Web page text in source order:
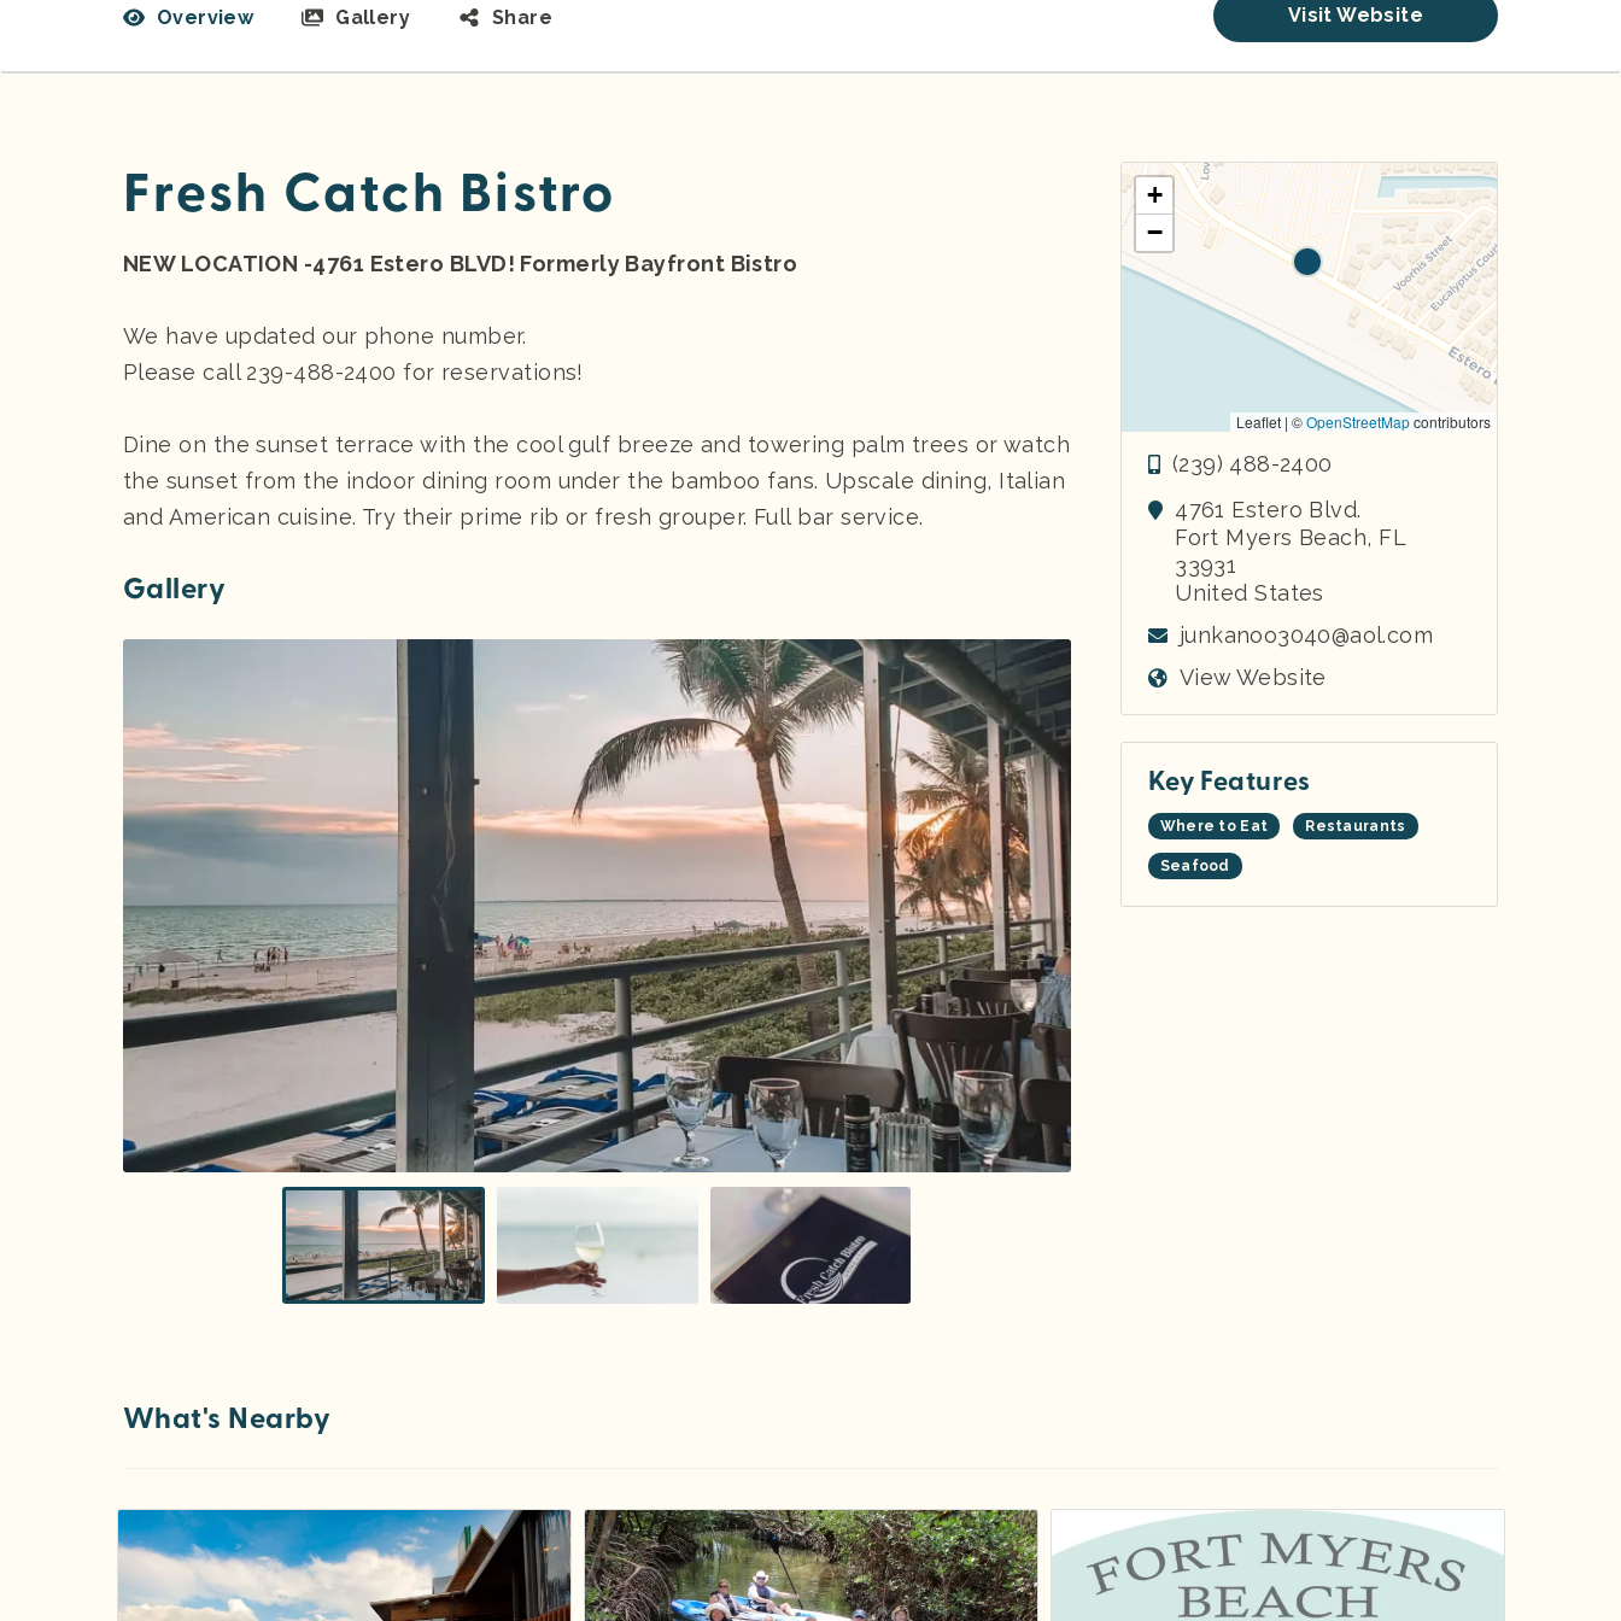
Overview Gallery Share Visit Website
Fresh Catch Bistro
NEW LOCATION -4761 Estero BLVD! Formerly Bayfront Bistro
We have updated our phone number.
Please call 239-488-2400 for reservations!
Dine on the sunset terrace with the cool gulf breeze and towering palm trees or watch
the sunset from the indoor dining room under the bamboo fans. Upscale dining, Italian
and American cuisine. Try their prime rib or fresh grouper. Full bar service.
Gallery
+
−
Leaflet | ©OpenStreetMapcontributors
(239) 488-2400
4761 Estero Blvd.
Fort Myers Beach, FL
33931
United States
junkanoo3040@aol.com
View Website
Key Features
Where to Eat Restaurants
Seafood
What's Nearby